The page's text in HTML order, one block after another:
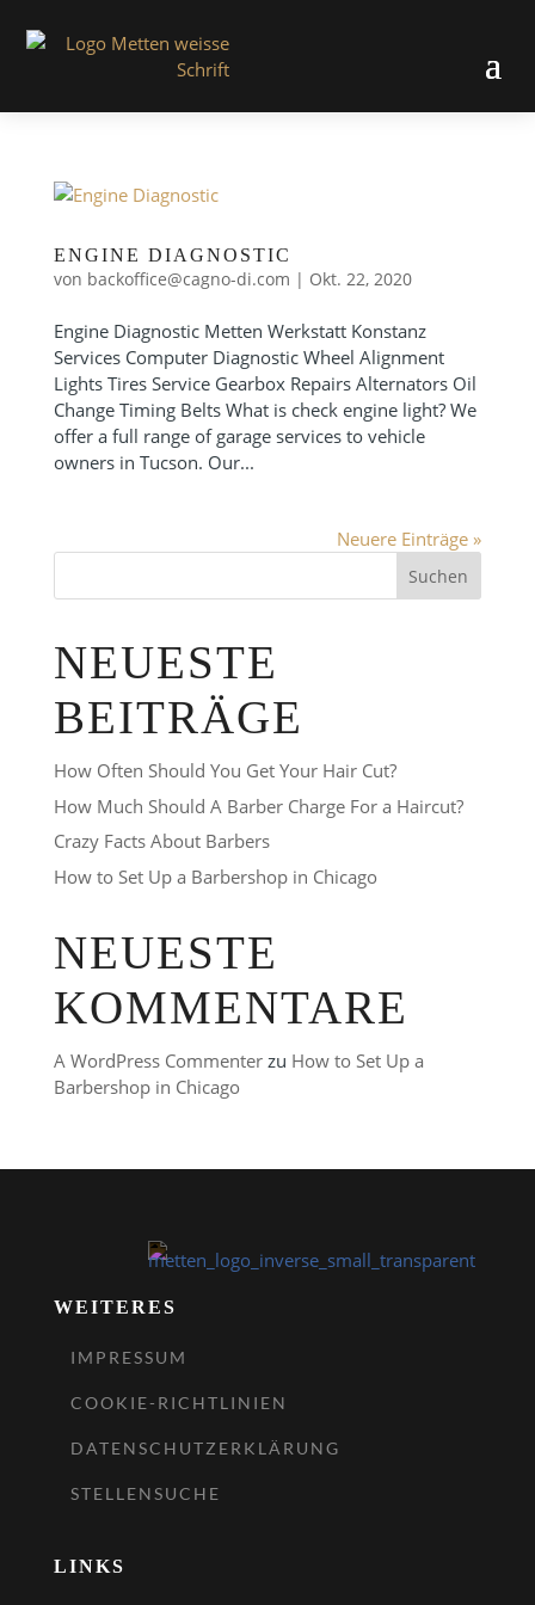
ENGINE DIAGNOSTIC
von backoffice@cagno-di.com | Okt. 22, 2020
Engine Diagnostic Metten Werkstatt Konstanz
Services Computer Diagnostic Wheel Alignment
Lights Tires Service Gearbox Repairs Alternators Oil
Change Timing Belts What is check engine light? We
offer a full range of garage services to vehicle
owners in Tucson. Our...
Neuere Einträge »
NEUESTE
BEITRÄGE
How Often Should You Get Your Hair Cut?
How Much Should A Barber Charge For a Haircut?
Crazy Facts About Barbers
How to Set Up a Barbershop in Chicago
NEUESTE
KOMMENTARE
A WordPress Commenterzu How to Set Up a
Barbershop in Chicago
WEITERES
IMPRESSUM
COOKIE-RICHTLINIEN
DATENSCHUTZERKLÄRUNG
STELLENSUCHE
LINKS